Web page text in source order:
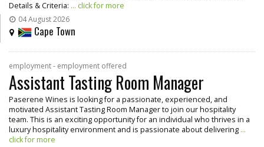
Details & Criteria: ... click for more
04 August 2026
Cape Town
employment - employment offered
Assistant Tasting Room Manager
Paserene Wines is looking for a passionate, experienced, and
motivated Assistant Tasting Room Manager to join our hospitality
team. This is an exciting opportunity for an individual who thrives in a
luxury hospitality environment and is passionate about delivering ...
click for more